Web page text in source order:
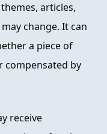
articles,
change. It can
a piece of
compensated by
receive